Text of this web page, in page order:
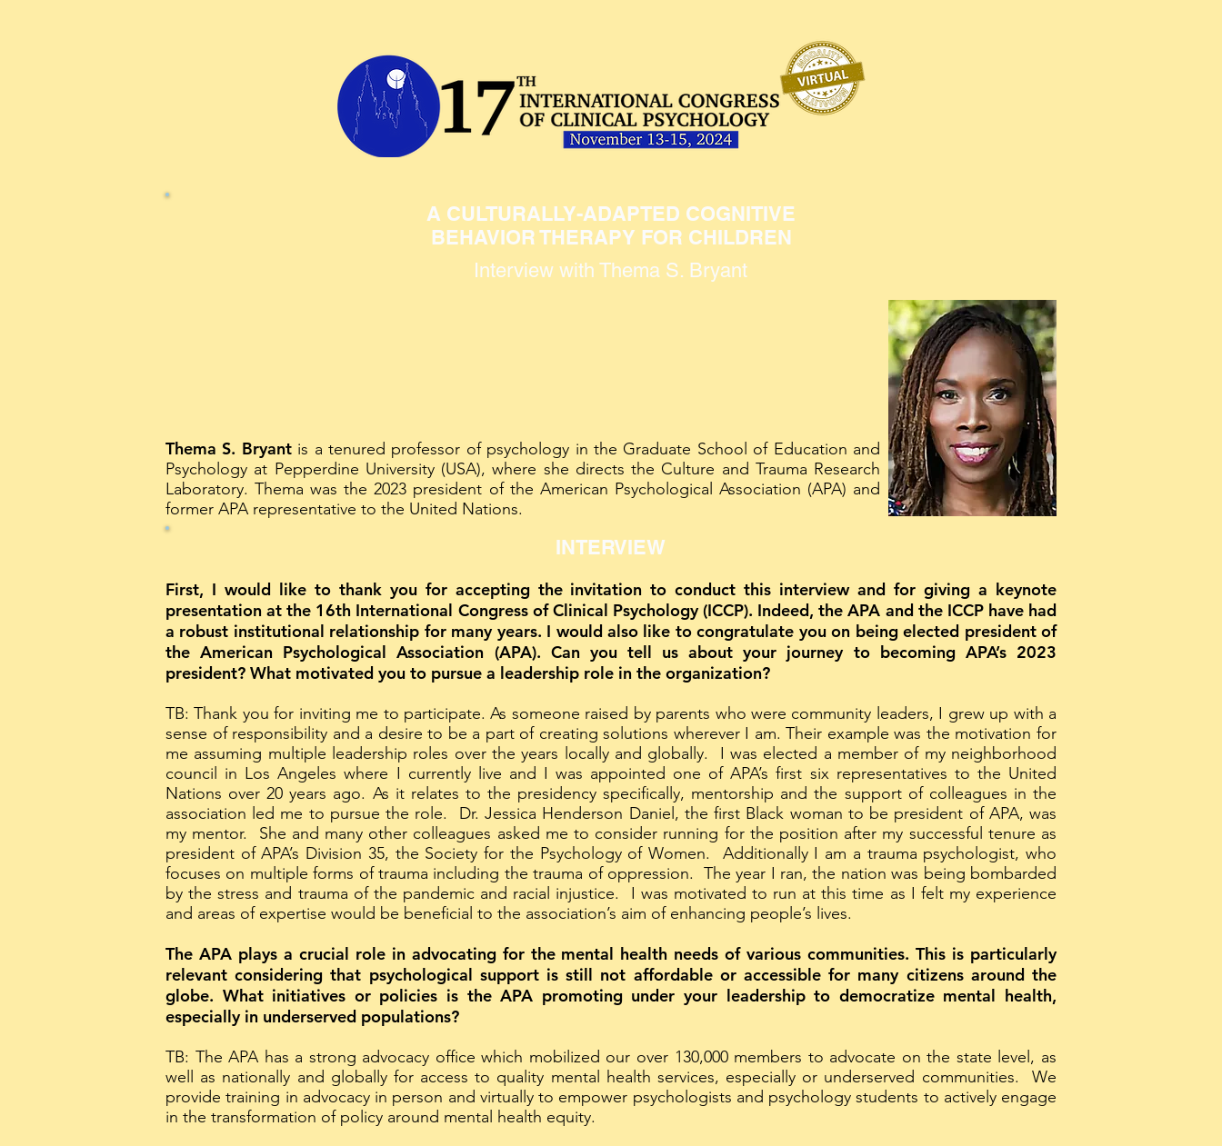
A CULTURALLY-ADAPTED COGNITIVE
BEHAVIOR THERAPY FOR CHILDREN
Interview with Thema S. Bryant
Thema S. Bryantis a tenured professor of psychology in the Graduate School of Education and
Psychology at Pepperdine University (USA), where she directs the Culture and Trauma Research
Laboratory. Thema was the 2023 president of the American Psychological Association (APA) and
former APA representative to the United Nations.
INTERVIEW
First, I would like to thank you for accepting the invitation to conduct this interview and for giving a keynote
presentation at the 16th International Congress of Clinical Psychology (ICCP). Indeed, the APA and the ICCP have had
a robust institutional relationship for many years. I would also like to congratulate you on being elected president of
the American Psychological Association (APA). Can you tell us about your journey to becoming APA’s 2023
president? What motivated you to pursue a leadership role in the organization?
TB: Thank you for inviting me to participate. As someone raised by parents who were community leaders, I grew up with a
sense of responsibility and a desire to be a part of creating solutions wherever I am. Their example was the motivation for
me assuming multiple leadership roles over the years locally and globally. I was elected a member of my neighborhood
council in Los Angeles where I currently live and I was appointed one of APA’s first six representatives to the United
Nations over 20 years ago. As it relates to the presidency specifically, mentorship and the support of colleagues in the
association led me to pursue the role. Dr. Jessica Henderson Daniel, the first Black woman to be president of APA, was
my mentor. She and many other colleagues asked me to consider running for the position after my successful tenure as
president of APA’s Division 35, the Society for the Psychology of Women. Additionally I am a trauma psychologist, who
focuses on multiple forms of trauma including the trauma of oppression. The year I ran, the nation was being bombarded
by the stress and trauma of the pandemic and racial injustice. I was motivated to run at this time as I felt my experience
and areas of expertise would be beneficial to the association’s aim of enhancing people’s lives.
The APA plays a crucial role in advocating for the mental health needs of various communities. This is particularly
relevant considering that psychological support is still not affordable or accessible for many citizens around the
globe. What initiatives or policies is the APA promoting under your leadership to democratize mental health,
especially in underserved populations?
TB: The APA has a strong advocacy office which mobilized our over 130,000 members to advocate on the state level, as
well as nationally and globally for access to quality mental health services, especially or underserved communities. We
provide training in advocacy in person and virtually to empower psychologists and psychology students to actively engage
in the transformation of policy around mental health equity.